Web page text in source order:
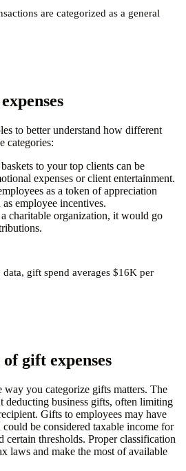
are categorized as a general
to better understand how different
categories:
to your top clients can be
expenses or client entertainment.
as a token of appreciation
employee incentives.
charitable organization, it would go
data, gift spend averages $16K per
gift expenses
way you categorize gifts matters. The
deducting business gifts, often limiting
Gifts to employees may have
be considered taxable income for
certain thresholds. Proper classification
laws and make the most of available